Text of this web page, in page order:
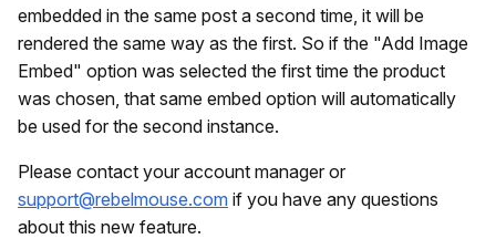
embedded in the same post a second time, it will be
rendered the same way as the first. So if the "Add Image
Embed" option was selected the first time the product
was chosen, that same embed option will automatically
be used for the second instance.
Please contact your account manager or
support@rebelmouse.com if you have any questions
about this new feature.